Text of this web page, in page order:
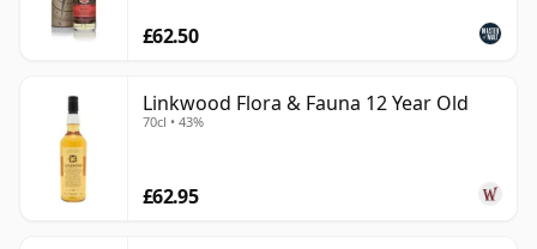
£62.50
Linkwood Flora & Fauna 12 Year Old
70cl • 43%
£62.95